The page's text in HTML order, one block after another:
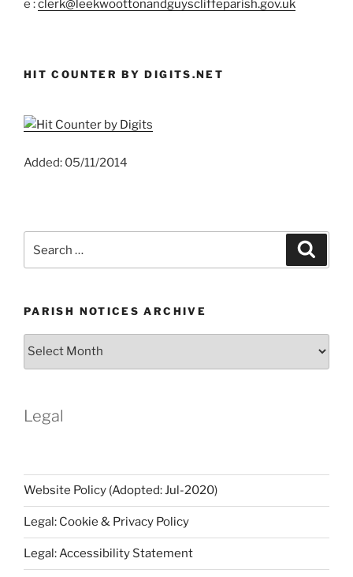
e :clerk@leekwoottonandguyscliffeparish.gov.uk
HIT COUNTER BY DIGITS.NET
Added: 05/11/2014
for:
PARISH NOTICES ARCHIVE
Parish
Legal
Website Policy (Adopted: Jul-2020)
Legal: Cookie & Privacy Policy
Legal: Accessibility Statement